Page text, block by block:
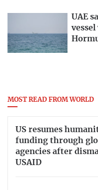
UAE
MOST READ FROM WORLD
US resumes
funding through
agencies after
USAID